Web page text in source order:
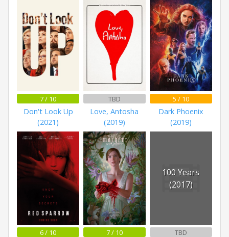
7 / 10
Don't Look Up
(2021)
TBD
Love, Antosha
(2019)
5 / 10
Dark Phoenix
(2019)
6 / 10 7 / 10
100 Years
(2017)
TBD